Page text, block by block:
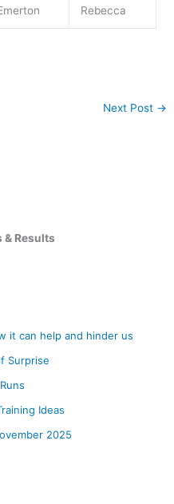
Rebecca
Next Post →
& Results
it can help and hinder us
Surprise
Ideas
2025